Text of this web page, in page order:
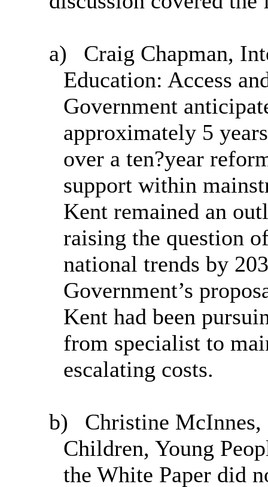
a)
Craig Chapman,
Education: Access
Government
approximately 5
over a ten?year
support within
Kent remained an
raising the question
national trends by
Government’s
Kent had been
from specialist to
escalating costs.
b)
Christine
Children, Young
the White Paper did